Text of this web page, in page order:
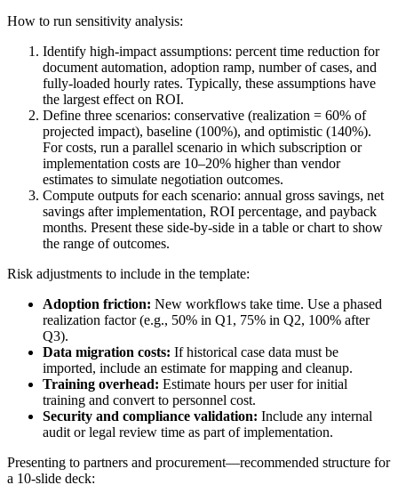
How to run sensitivity analysis:
Identify high-impact assumptions: percent time reduction for
document automation, adoption ramp, number of cases, and
fully-loaded hourly rates. Typically, these assumptions have
the largest effect on ROI.
Define three scenarios: conservative (realization = 60% of
projected impact), baseline (100%), and optimistic (140%).
For costs, run a parallel scenario in which subscription or
implementation costs are 10–20% higher than vendor
estimates to simulate negotiation outcomes.
Compute outputs for each scenario: annual gross savings, net
savings after implementation, ROI percentage, and payback
months. Present these side-by-side in a table or chart to show
the range of outcomes.
Risk adjustments to include in the template:
Adoption friction: New workflows take time. Use a phased
realization factor (e.g., 50% in Q1, 75% in Q2, 100% after
Q3).
Data migration costs: If historical case data must be
imported, include an estimate for mapping and cleanup.
Training overhead: Estimate hours per user for initial
training and convert to personnel cost.
Security and compliance validation: Include any internal
audit or legal review time as part of implementation.
Presenting to partners and procurement—recommended structure for
a 10-slide deck: